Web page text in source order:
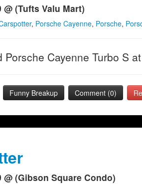
(Tufts Valu Mart)
, Porsche Cayenne, Porsche,
Porsche Cayenne Turbo S
Funny Breakup Comment (0)
@ (Gibson Square Condo)